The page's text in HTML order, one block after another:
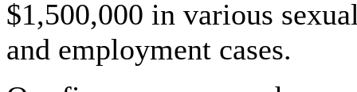
$1,500,000 in various
and employment cases.